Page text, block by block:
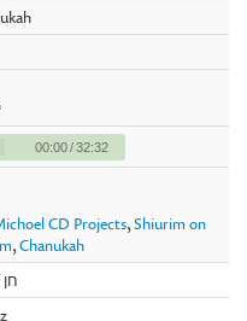
00:00/32:32
CD Projects,Shiurim on
,Chanukah
05 The Middah of חן